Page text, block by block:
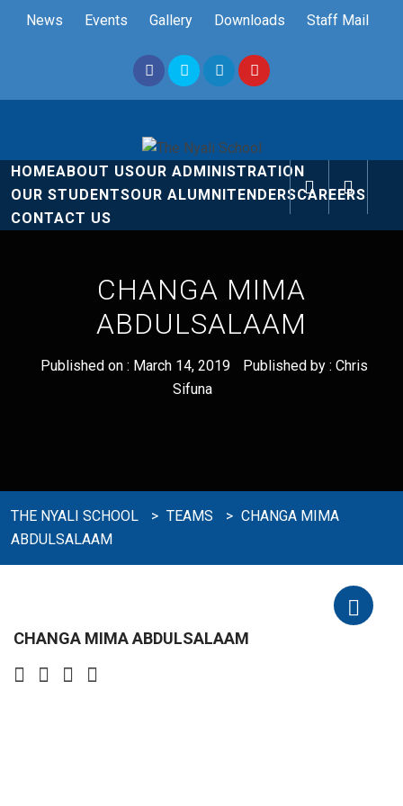
News Events Gallery Downloads Staff Mail
The Nyali
School
Rise and Shine
HOMEABOUT USOUR ADMINISTRATION
OUR STUDENTSOUR ALUMNITENDERSCAREERS
CONTACT US
CHANGA MIMA
ABDULSALAAM
Published on : March 14, 2019 Published by : Chris
Sifuna
THE NYALI SCHOOL > TEAMS > CHANGA MIMA
ABDULSALAAM
CHANGA MIMA ABDULSALAAM